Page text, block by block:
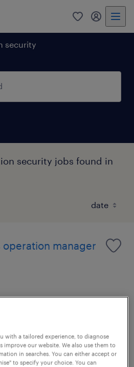
0 my
security
security jobs found in
manager
with a tailored experience, to diagnose
improve our website. We also use them to
in searches. You can either accept or
to specify your choice. You can